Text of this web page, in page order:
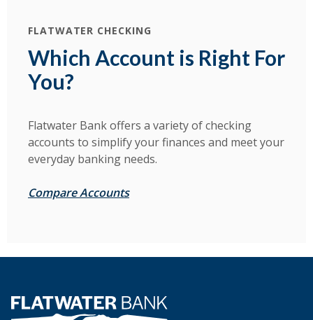
FLATWATER CHECKING
Which Account is Right For
You?
Flatwater Bank offers a variety of checking
accounts to simplify your finances and meet your
everyday banking needs.
Compare Accounts
Flatwater Bank